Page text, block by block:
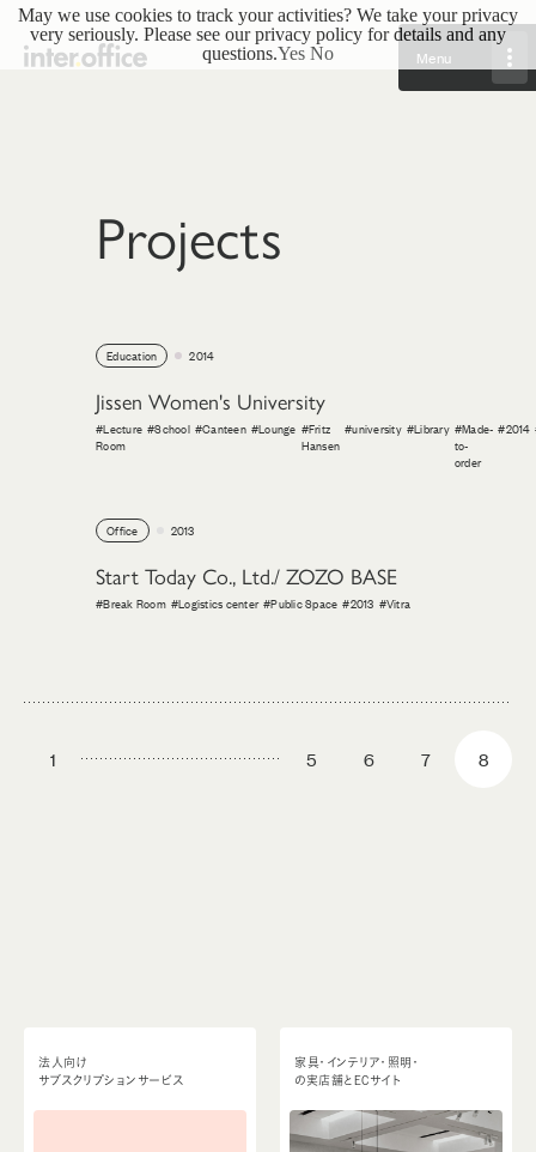
Projects
Education 2014
Jissen Women's University
#Lecture
Room
#School #Canteen #Lounge #Fritz
Hansen
#university #Library #Made-
to-
order
#2014
Office 2013
Start Today Co., Ltd./ ZOZO BASE
#Break Room #Logistics center #Public Space #2013 #Vitra
1 5 6 7 8
Menu
法人向け
サブスクリプションサービス
家具・インテリア・照明・
の実店舗とECサイト
May we use cookies to track your activities? We take your privacy
very seriously. Please see our privacy policy for details and any
questions.Yes No